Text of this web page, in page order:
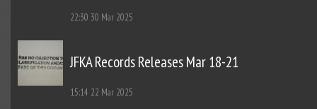
22:30 30 Mar 2025
JFKA Records Releases Mar 18-21
15:14 22 Mar 2025